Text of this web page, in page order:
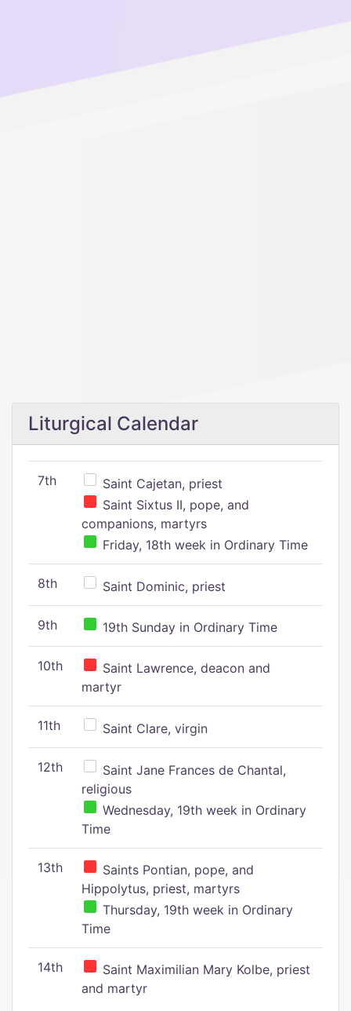
Liturgical Calendar
7th
Saint Cajetan, priest
Saint Sixtus II, pope, and
companions, martyrs
Friday, 18th week in Ordinary Time
8th Saint Dominic, priest
9th 19th Sunday in Ordinary Time
10th
Saint Lawrence, deacon and
martyr
11th Saint Clare, virgin
12th
Saint Jane Frances de Chantal,
religious
Wednesday, 19th week in Ordinary
Time
13th
Saints Pontian, pope, and
Hippolytus, priest, martyrs
Thursday, 19th week in Ordinary
Time
14th
Saint Maximilian Mary Kolbe, priest
and martyr